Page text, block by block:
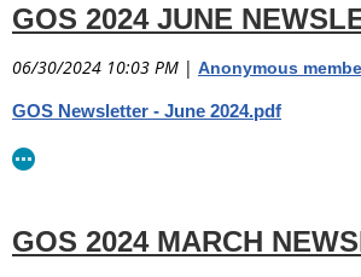
GOS 2024 JUNE
06/30/2024 10:03 PM | Anonymous
GOS Newsletter - June 2024.pdf
GOS 2024 MARCH